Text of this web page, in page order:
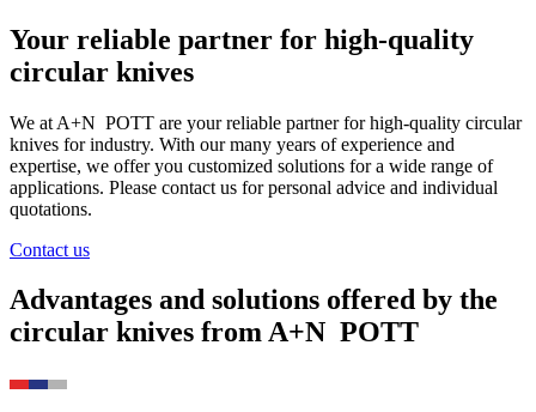
Your reliable partner for high-quality
circular knives
We at A+N POTT are your reliable partner for high-quality circular
knives for industry. With our many years of experience and
expertise, we offer you customized solutions for a wide range of
applications. Please contact us for personal advice and individual
quotations.
Contact us
Advantages and solutions offered by the
circular knives fromA+N POTT